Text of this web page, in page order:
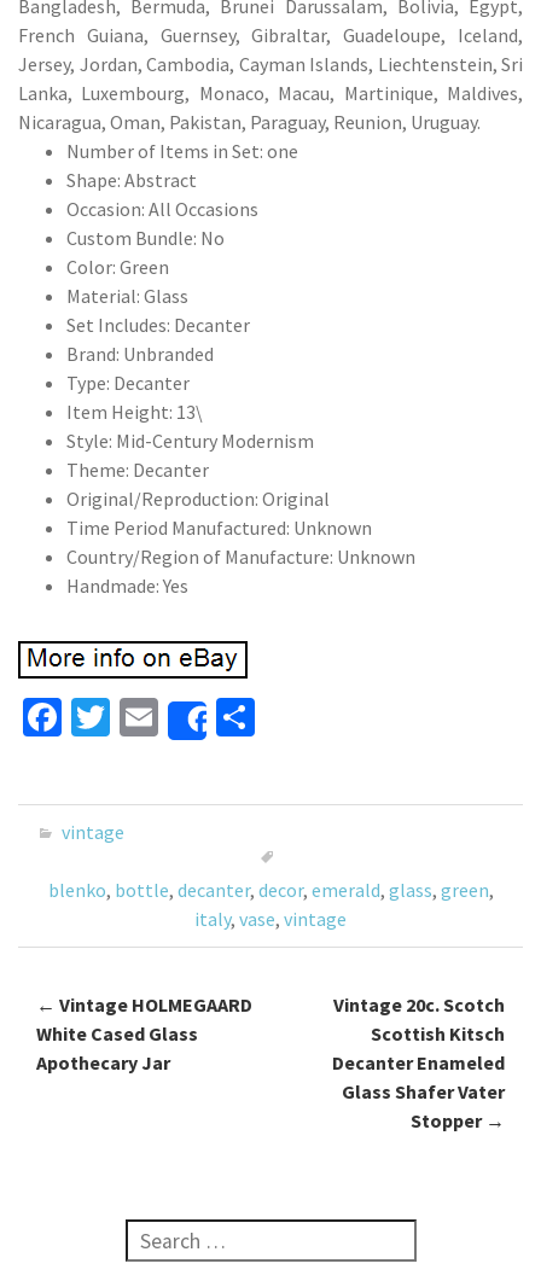
Bangladesh, Bermuda, Brunei Darussalam, Bolivia, Egypt,
French Guiana, Guernsey, Gibraltar, Guadeloupe, Iceland,
Jersey, Jordan, Cambodia, Cayman Islands, Liechtenstein, Sri
Lanka, Luxembourg, Monaco, Macau, Martinique, Maldives,
Nicaragua, Oman, Pakistan, Paraguay, Reunion, Uruguay.
Number of Items in Set: one
Shape: Abstract
Occasion: All Occasions
Custom Bundle: No
Color: Green
Material: Glass
Set Includes: Decanter
Brand: Unbranded
Type: Decanter
Item Height: 13\
Style: Mid-Century Modernism
Theme: Decanter
Original/Reproduction: Original
Time Period Manufactured: Unknown
Country/Region of Manufacture: Unknown
Handmade: Yes
Fa
b
o
o
k
T
tt
er
E
m
ai
Share
ar
vintage
blenko, bottle, decanter, decor, emerald, glass, green,
italy, vase, vintage
Post navigation
← Vintage HOLMEGAARD
White Cased Glass
Apothecary Jar
Vintage 20c. Scotch
Scottish Kitsch
Decanter Enameled
Glass Shafer Vater
Stopper →
Search for: